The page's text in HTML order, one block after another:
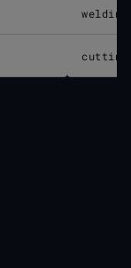
welding
cutting